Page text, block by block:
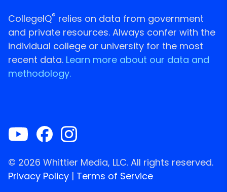
CollegeIQ® relies on data from government
and private resources. Always confer with the
individual college or university for the most
recent data. Learn more about our data and
methodology.
© 2026 Whittier Media, LLC. All rights reserved.
Privacy Policy | Terms of Service